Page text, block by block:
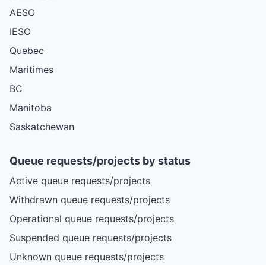
AESO
IESO
Quebec
Maritimes
BC
Manitoba
Saskatchewan
Queue requests/projects by status
Active queue requests/projects
Withdrawn queue requests/projects
Operational queue requests/projects
Suspended queue requests/projects
Unknown queue requests/projects